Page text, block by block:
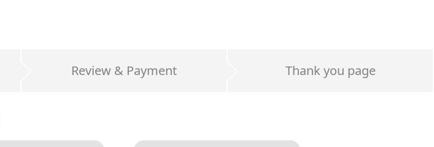
Review & Payment Thank you page